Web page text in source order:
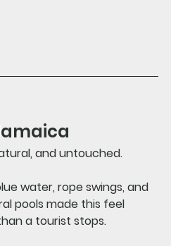
and untouched.
water, rope swings, and
pools made this feel
a tourist stops.